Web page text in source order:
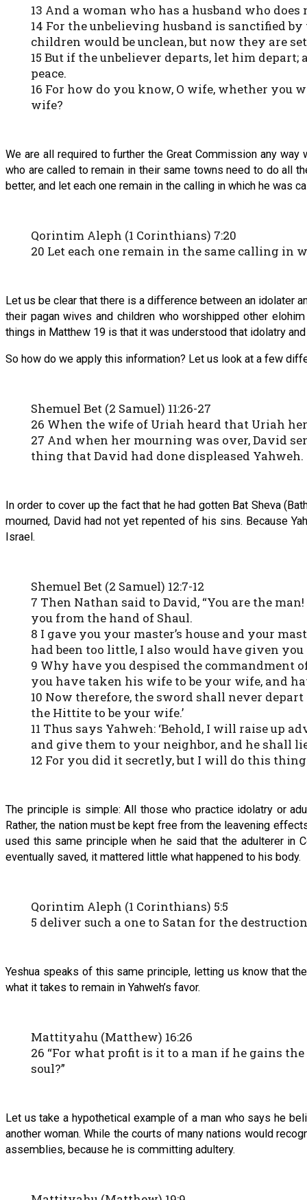
13 And a woman who has a husband who
14 For the unbelieving husband is sanctified
children would be unclean, but now they are
15 But if the unbeliever departs, let him depart;
peace.
16 For how do you know, O wife, whether you
wife?
We are all required to further the Great Commission any
who are called to remain in their same towns need to do all
better, and let each one remain in the calling in which he was
Qorintim Aleph (1 Corinthians) 7:20
20 Let each one remain in the same calling in
Let us be clear that there is a difference between an idolater
their pagan wives and children who worshipped other
things in Matthew 19 is that it was understood that idolatry
So how do we apply this information? Let us look at a few
Shemuel Bet (2 Samuel) 11:26-27
26 When the wife of Uriah heard that Uriah
27 And when her mourning was over, David
thing that David had done displeased Yahweh.
In order to cover up the fact that he had gotten Bat Sheva
mourned, David had not yet repented of his sins. Because
Israel.
Shemuel Bet (2 Samuel) 12:7-12
7 Then Nathan said to David, “You are the
you from the hand of Shaul.
8 I gave you your master’s house and your
had been too little, I also would have given you
9 Why have you despised the
you have taken his wife to be your wife, and
10 Now therefore, the sword shall never
the Hittite to be your wife.’
11 Thus says Yahweh: ‘Behold, I will raise up
and give them to your neighbor, and he shall
12 For you did it secretly, but I will do this thing
The principle is simple: All those who practice idolatry or
Rather, the nation must be kept free from the leavening
used this same principle when he said that the adulterer in
eventually saved, it mattered little what happened to his body.
Qorintim Aleph (1 Corinthians) 5:5
5 deliver such a one to Satan for the
Yeshua speaks of this same principle, letting us know that
what it takes to remain in Yahweh’s favor.
Mattityahu (Matthew) 16:26
26 “For what profit is it to a man if he gains
soul?”
Let us take a hypothetical example of a man who says he
another woman. While the courts of many nations would
assemblies, because he is committing adultery.